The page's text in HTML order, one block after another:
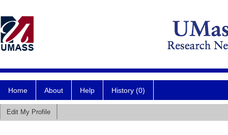
Home About Help History (0)
Edit My Profile